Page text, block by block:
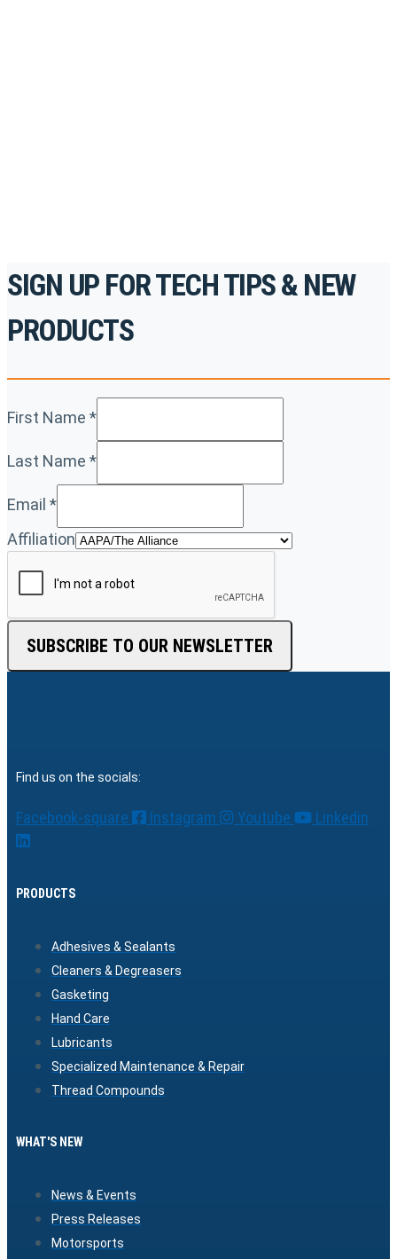
SIGN UP FOR TECH TIPS & NEW
PRODUCTS
First Name *
Last Name *
Email *
Affiliation
SUBSCRIBE TO OUR NEWSLETTER
Find us on the socials:
Facebook-square Instagram Youtube Linkedin
PRODUCTS
Adhesives & Sealants
Cleaners & Degreasers
Gasketing
Hand Care
Lubricants
Specialized Maintenance & Repair
Thread Compounds
WHAT'S NEW
News & Events
Press Releases
Motorsports